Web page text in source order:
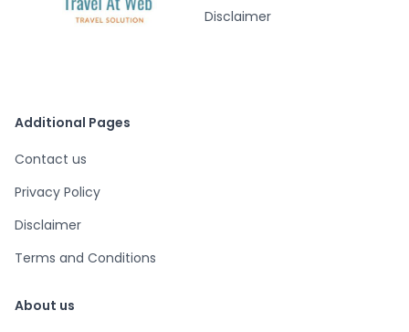
Disclaimer
Additional Pages
Contact us
Privacy Policy
Disclaimer
Terms and Conditions
About us